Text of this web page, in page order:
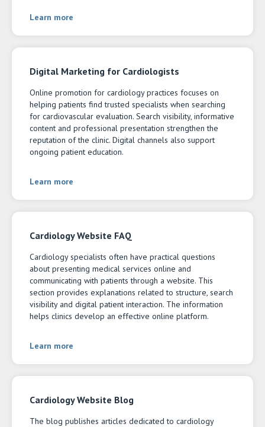
Learn more
Digital Marketing for Cardiologists
Online promotion for cardiology practices focuses on
helping patients find trusted specialists when searching
for cardiovascular evaluation. Search visibility, informative
content and professional presentation strengthen the
reputation of the clinic. Digital channels also support
ongoing patient education.
Learn more
Cardiology Website FAQ
Cardiology specialists often have practical questions
about presenting medical services online and
communicating with patients through a website. This
section provides explanations related to structure, search
visibility and digital patient interaction. The information
helps clinics develop an effective online platform.
Learn more
Cardiology Website Blog
The blog publishes articles dedicated to cardiology